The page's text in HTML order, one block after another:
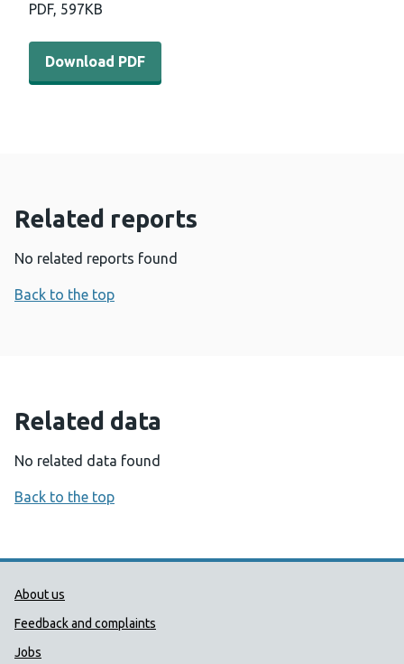
PDF, 597KB
Download PDF - Tan-Y-Fron-housing-development_HIA
Download PDF
Related reports
No related reports found
Back to the top
Related data
No related data found
Back to the top
Public Health Wales Support links
About us
Feedback and complaints
Jobs